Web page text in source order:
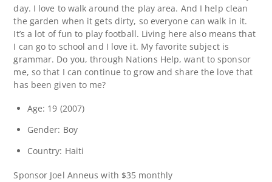
day. I love to walk around the play area. And I help clean
the garden when it gets dirty, so everyone can walk in it.
It’s a lot of fun to play football. Living here also means that
I can go to school and I love it. My favorite subject is
grammar. Do you, through Nations Help, want to sponsor
me, so that I can continue to grow and share the love that
has been given to me?
Age: 19 (2007)
Gender: Boy
Country: Haiti
Sponsor Joel Anneus with $35 monthly